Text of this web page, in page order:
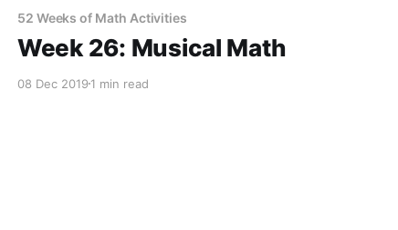
52 Weeks of Math Activities
Week 26: Musical Math
08 Dec 20191 min read